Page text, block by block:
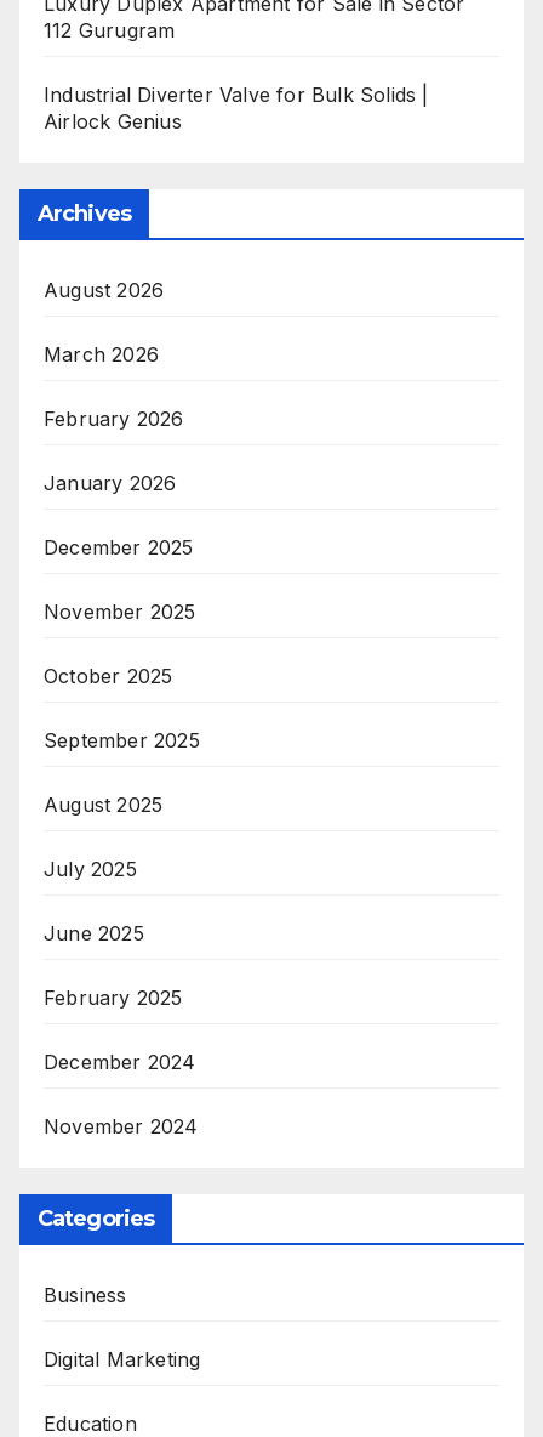
112 Gurugram
Industrial Diverter Valve for Bulk Solids |
Airlock Genius
Archives
August 2026
March 2026
February 2026
January 2026
December 2025
November 2025
October 2025
September 2025
August 2025
July 2025
June 2025
February 2025
December 2024
November 2024
Categories
Business
Digital Marketing
Education